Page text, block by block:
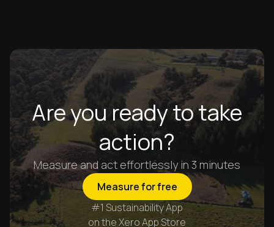
Are you ready to take
action?
Measure and act effortlessly in 3 minutes
Measure for free
#1 Sustainability App
on the Xero App Store